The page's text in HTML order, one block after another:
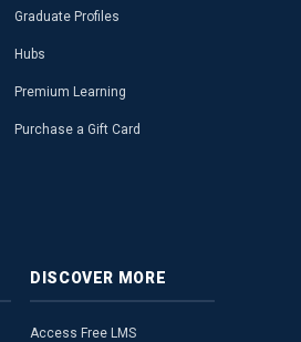
Graduate Profiles
Hubs
Premium Learning
Purchase a Gift Card
DISCOVER MORE
Access Free LMS